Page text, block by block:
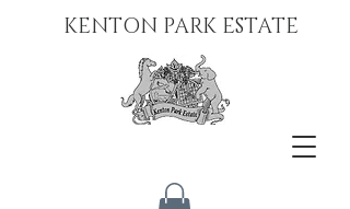
KENTON PARK ESTATE